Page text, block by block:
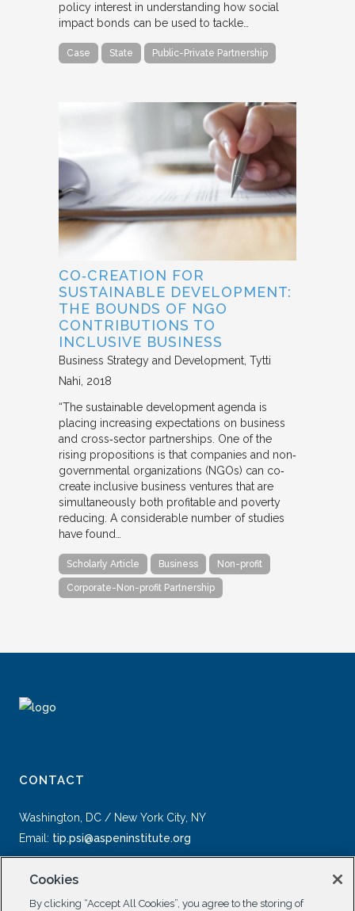
policy interest in understanding how social
impact bonds can be used to tackle…
Case State Public-Private Partnership
CO‐CREATION FOR
SUSTAINABLE DEVELOPMENT:
THE BOUNDS OF NGO
CONTRIBUTIONS TO
INCLUSIVE BUSINESS
Business Strategy and Development Tytti
Nahi 2018
“The sustainable development agenda is
placing increasing expectations on business
and cross‐sector partnerships. One of the
rising propositions is that companies and non‐
governmental organizations (NGOs) can co‐
create inclusive business ventures that are
simultaneously both profitable and poverty
reducing. A considerable number of studies
have found…
Scholarly Article Business Non-profit
Corporate-Non-profit Partnership
CONTACT
Washington, DC / New York City, NY
Email: tip.psi@aspeninstitute.org
Cookies
By clicking “Accept All Cookies”, you agree to the storing of